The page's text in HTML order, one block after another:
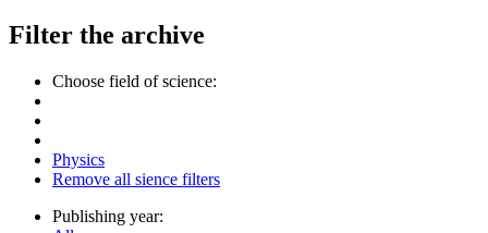
Filter the archive
Choose field of science:
Physics
Remove all sience filters
Publishing year: